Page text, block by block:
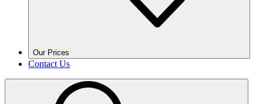
Our Prices
Contact Us